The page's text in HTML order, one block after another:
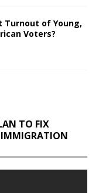
Turnout of Young,
Voters?
TO FIX
IMMIGRATION